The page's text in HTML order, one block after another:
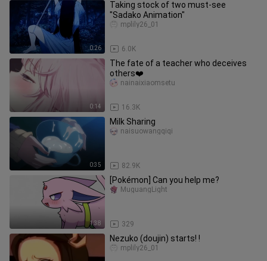
0:26
Taking stock of two must-see
"Sadako Animation"
6.0K
mplily26_01
0:14
The fate of a teacher who deceives
others❤️
16.3K
nainaixiaomsetu
0:35
Milk Sharing
82.9K
naisuowangqiqi
1:38
[Pokémon] Can you help me?
329
MuguangLight
Nezuko (doujin) starts! !
mplily26_01